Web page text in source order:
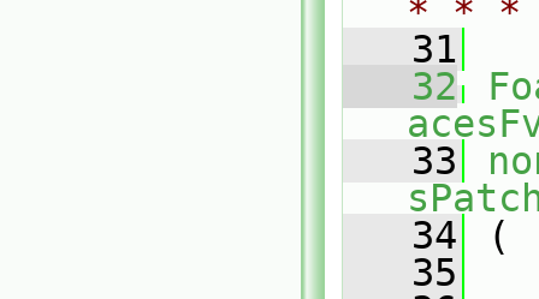
* *
   31
   32
   33
   34
(
   35